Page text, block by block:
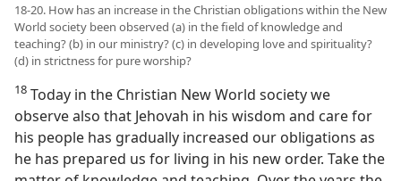
18-20. How has an increase in the Christian obligations within the New
World society been observed (a) in the field of knowledge and
teaching? (b) in our ministry? (c) in developing love and spirituality?
(d) in strictness for pure worship?
18 Today in the Christian New World society we
observe also that Jehovah in his wisdom and care for
his people has gradually increased our obligations as
he has prepared us for living in his new order. Take the